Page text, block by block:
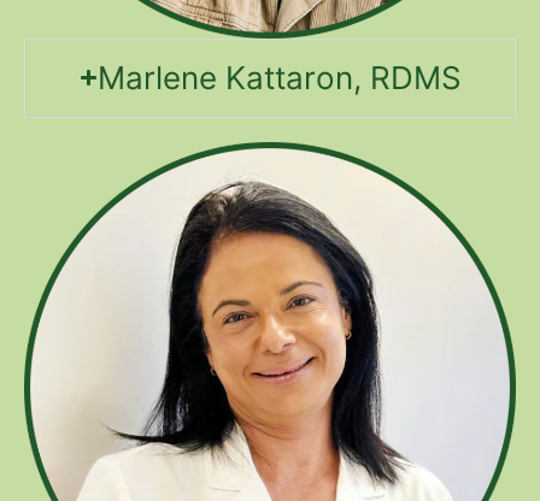
Marlene Kattaron, RDMS